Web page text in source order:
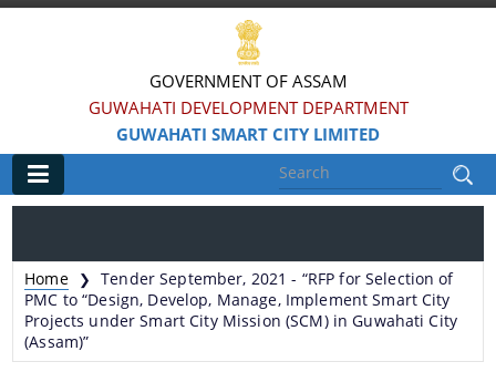
GOVERNMENT OF ASSAM
GUWAHATI DEVELOPMENT DEPARTMENT
GUWAHATI SMART CITY LIMITED
Information & Services
Smart City Challenges
Home ❯
Tender September, 2021 - “RFP for Selection of
PMC to “Design, Develop, Manage, Implement Smart City
Projects under Smart City Mission (SCM) in Guwahati City
(Assam)”